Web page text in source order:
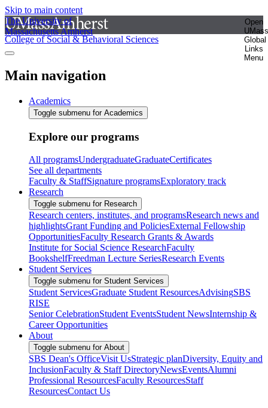
Skip to main content
The University of
Massachusetts Amherst
Open
UMass
Global
Links
Menu
College of Social & Behavioral Sciences
Main navigation
Academics
Toggle submenu for Academics
Explore our programs
All programsUndergraduateGraduateCertificates
See all departments
Faculty & StaffSignature programsExploratory track
Research
Toggle submenu for Research
Research centers, institutes, and programsResearch news and
highlightsGrant Funding and PoliciesExternal Fellowship
OpportunitiesFaculty Research Grants & Awards
Institute for Social Science ResearchFaculty
BookshelfFreedman Lecture SeriesResearch Events
Student Services
Toggle submenu for Student Services
Student ServicesGraduate Student ResourcesAdvisingSBS
RISE
Senior CelebrationStudent EventsStudent NewsInternship &
Career Opportunities
About
Toggle submenu for About
SBS Dean's OfficeVisit UsStrategic planDiversity, Equity and
InclusionFaculty & Staff DirectoryNewsEventsAlumni
Professional ResourcesFaculty ResourcesStaff
ResourcesContact Us